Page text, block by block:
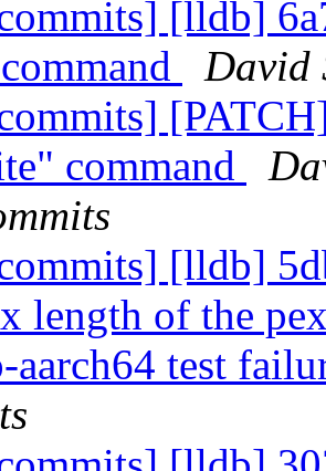
[lldb]
David
command
[lldb]
length of the
aarch64 test